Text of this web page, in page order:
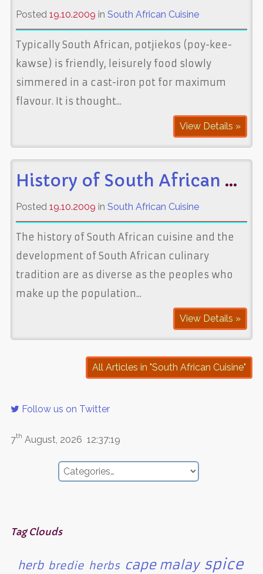
Posted 19.10.2009 in South African Cuisine
Typically South African, potjiekos (poy-kee-
kawse) is friendly, leisurely food slowly
simmered in a cast-iron pot for maximum
flavour. It is thought...
View Details »
History of South African Cuisine
Posted 19.10.2009 in South African Cuisine
The history of South African cuisine and the
development of South African culinary
tradition are as diverse as the peoples who
make up the population...
View Details »
All Articles in "South African Cuisine"
Follow us on Twitter
7th August, 2026 12:37:19
Tag Clouds
herb bredie herbs cape malay spice